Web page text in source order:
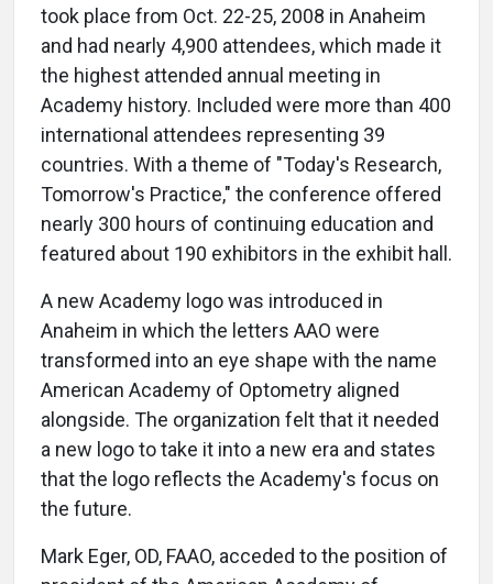
took place from Oct. 22-25, 2008 in Anaheim
and had nearly 4,900 attendees, which made it
the highest attended annual meeting in
Academy history. Included were more than 400
international attendees representing 39
countries. With a theme of "Today's Research,
Tomorrow's Practice," the conference offered
nearly 300 hours of continuing education and
featured about 190 exhibitors in the exhibit hall.
A new Academy logo was introduced in
Anaheim in which the letters AAO were
transformed into an eye shape with the name
American Academy of Optometry aligned
alongside. The organization felt that it needed
a new logo to take it into a new era and states
that the logo reflects the Academy's focus on
the future.
Mark Eger, OD, FAAO, acceded to the position of